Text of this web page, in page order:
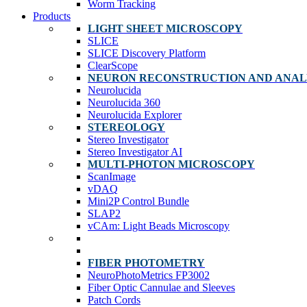
Worm Tracking
Products
LIGHT SHEET MICROSCOPY
SLICE
SLICE Discovery Platform
ClearScope
NEURON RECONSTRUCTION AND
Neurolucida
Neurolucida 360
Neurolucida Explorer
STEREOLOGY
Stereo Investigator
Stereo Investigator AI
MULTI-PHOTON MICROSCOPY
ScanImage
vDAQ
Mini2P Control Bundle
SLAP2
vCAm: Light Beads Microscopy
FIBER PHOTOMETRY
NeuroPhotoMetrics FP3002
Fiber Optic Cannulae and Sleeves
Patch Cords